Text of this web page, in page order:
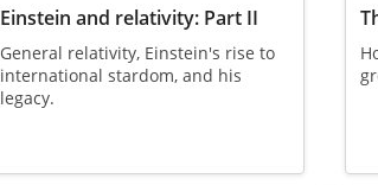
Einstein and relativity: Part II
General relativity, Einstein's rise to
international stardom, and his
legacy.